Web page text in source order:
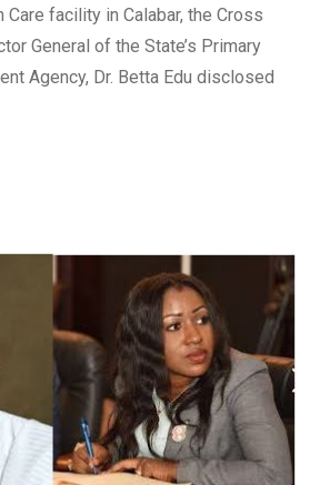
Care facility in Calabar, the Cross
General of the State’s Primary
Agency, Dr. Betta Edu disclosed